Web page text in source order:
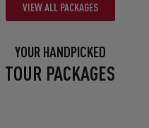
VIEW ALL PACKAGES
YOUR HANDPICKED
TOUR PACKAGES